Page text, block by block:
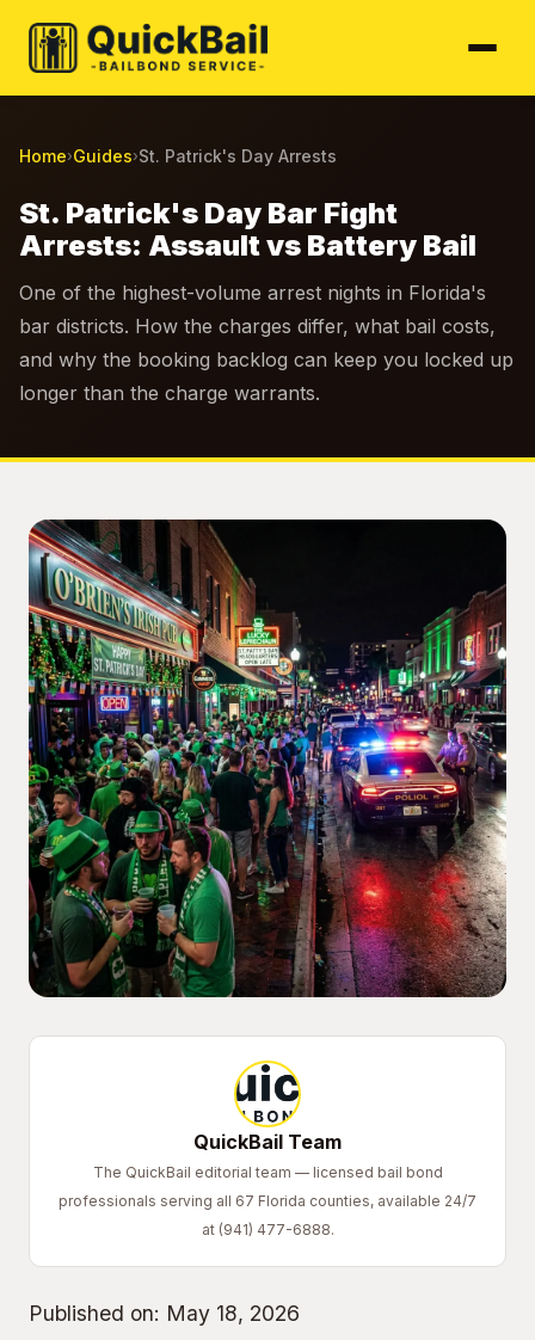
Home›Guides›St. Patrick's Day Arrests
St. Patrick's Day Bar Fight
Arrests: Assault vs Battery Bail
One of the highest-volume arrest nights in Florida's
bar districts. How the charges differ, what bail costs,
and why the booking backlog can keep you locked up
longer than the charge warrants.
QuickBail Team
The QuickBail editorial team — licensed bail bond
professionals serving all 67 Florida counties, available 24/7
at (941) 477-6888.
Published on: May 18, 2026